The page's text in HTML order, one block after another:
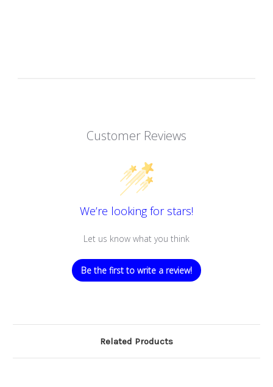
Customer Reviews
We’re looking for stars!
Let us know what you think
Be the first to write a review!
Related Products